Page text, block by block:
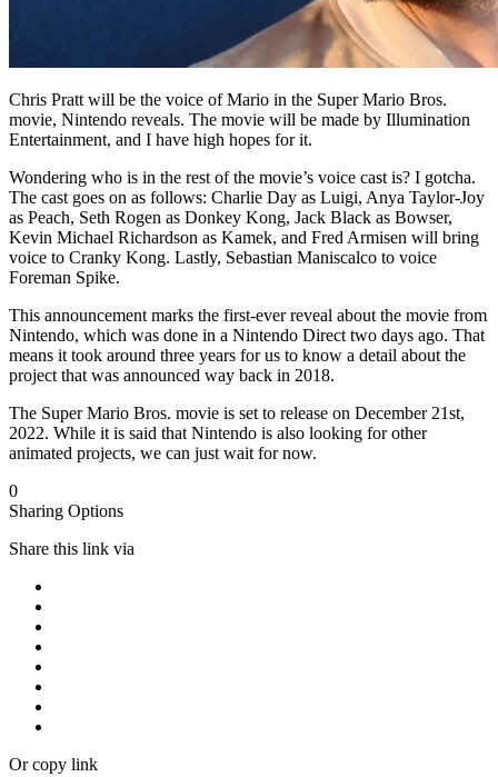
Chris Pratt will be the voice of Mario in the Super Mario Bros.
movie, Nintendo reveals. The movie will be made by Illumination
Entertainment, and I have high hopes for it.
Wondering who is in the rest of the movie’s voice cast is? I gotcha.
The cast goes on as follows: Charlie Day as Luigi, Anya Taylor-Joy
as Peach, Seth Rogen as Donkey Kong, Jack Black as Bowser,
Kevin Michael Richardson as Kamek, and Fred Armisen will bring
voice to Cranky Kong. Lastly, Sebastian Maniscalco to voice
Foreman Spike.
This announcement marks the first-ever reveal about the movie from
Nintendo, which was done in a Nintendo Direct two days ago. That
means it took around three years for us to know a detail about the
project that was announced way back in 2018.
The Super Mario Bros. movie is set to release on December 21st,
2022. While it is said that Nintendo is also looking for other
animated projects, we can just wait for now.
0
Sharing Options
Share this link via
Or copy link